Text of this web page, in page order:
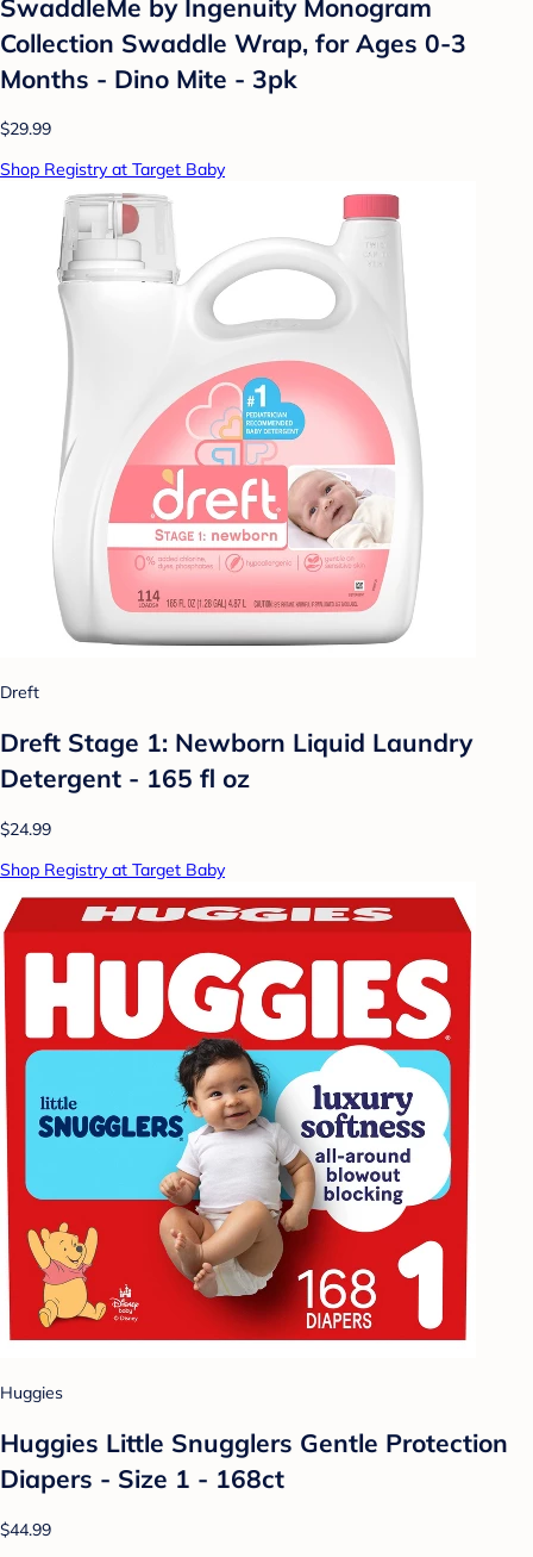
SwaddleMe by Ingenuity Monogram
Collection Swaddle Wrap, for Ages 0-3
Months - Dino Mite - 3pk
$29.99
Shop Registry at Target Baby
Dreft
Dreft Stage 1: Newborn Liquid Laundry
Detergent - 165 fl oz
$24.99
Shop Registry at Target Baby
Huggies
Huggies Little Snugglers Gentle Protection
Diapers - Size 1 - 168ct
$44.99